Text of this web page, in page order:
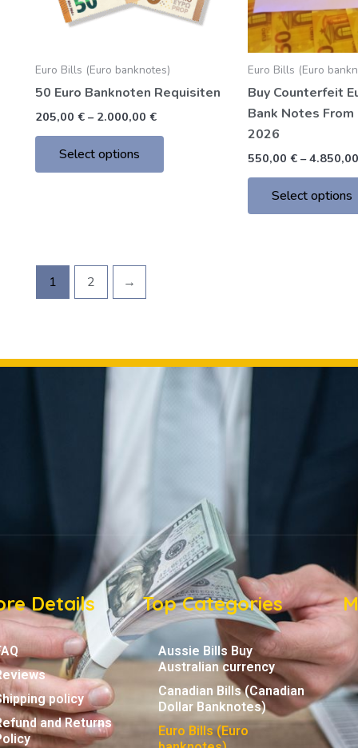
Euro Bills (Euro banknotes)
50 Euro Banknoten Requisiten
205,00 € – 2.000,00 €
Select options
may
on
the
page
Euro Bills (Euro
Buy Counterfeit
Bank Notes
2026
550,00€ –
Select options
1 2 →
Details
policy
and Returns
Top Categories
Aussie Bills Buy
Australian currency
Canadian Bills (Canadian
Dollar Banknotes)
Euro Bills (Euro